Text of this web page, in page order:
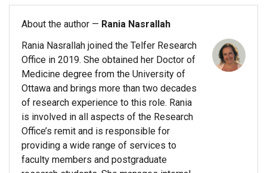
About the author — Rania Nasrallah
Rania Nasrallah joined the Telfer Research
Office in 2019. She obtained her Doctor of
Medicine degree from the University of
Ottawa and brings more than two decades
of research experience to this role. Rania
is involved in all aspects of the Research
Office’s remit and is responsible for
providing a wide range of services to
faculty members and postgraduate